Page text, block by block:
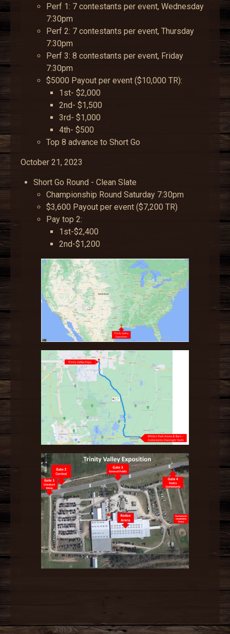
Perf 1: 7 contestants per event, Wednesday
7:30pm
Perf 2: 7 contestants per event, Thursday
7:30pm
Perf 3: 8 contestants per event, Friday
7:30pm
$5000 Payout per event ($10,000 TR):
1st- $2,000
2nd- $1,500
3rd- $1,000
4th- $500
Top 8 advance to Short Go
October 21, 2023
Short Go Round - Clean Slate
Championship Round Saturday 7:30pm
$3,600 Payout per event ($7,200 TR)
Pay top 2:
1st-$2,400
2nd-$1,200